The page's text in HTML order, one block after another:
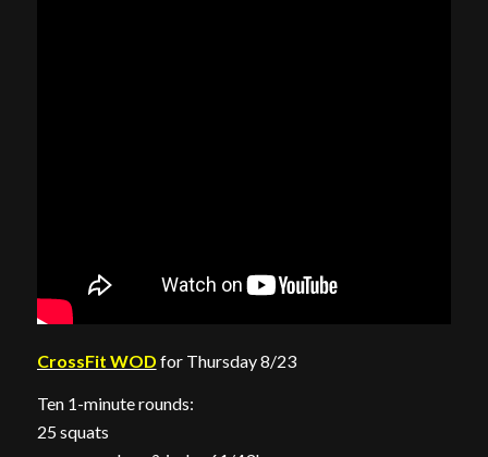
CrossFit WOD for Thursday 8/23
Ten 1-minute rounds:
25 squats